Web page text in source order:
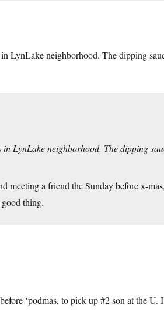
LynLake neighborhood. The dipping
LynLake neighborhood. The dipping
a friend the Sunday before x-
thing.
‘podmas, to pick up #2 son at the U.